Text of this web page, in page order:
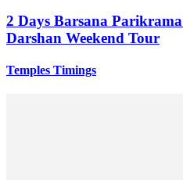
2 Days Barsana
Darshan Weekend Tour
Temples Timings